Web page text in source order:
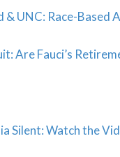
UNC: Race-Based
Are Fauci’s
Silent: Watch the